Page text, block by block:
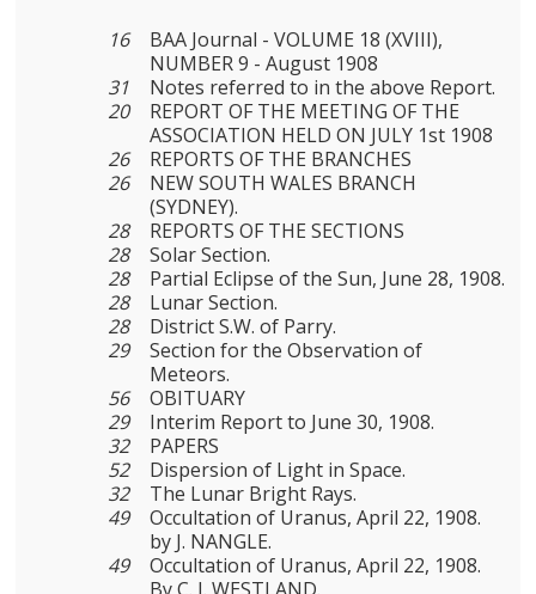
16
BAA Journal - VOLUME 18 (XVIII),
NUMBER 9 - August 1908
31
Notes referred to in the above Report.
20
REPORT OF THE MEETING OF THE
ASSOCIATION HELD ON JULY 1st 1908
26
REPORTS OF THE BRANCHES
26
NEW SOUTH WALES BRANCH
(SYDNEY).
28
REPORTS OF THE SECTIONS
28
Solar Section.
28
Partial Eclipse of the Sun, June 28, 1908.
28
Lunar Section.
28
District S.W. of Parry.
29
Section for the Observation of
Meteors.
56
OBITUARY
29
Interim Report to June 30, 1908.
32
PAPERS
52
Dispersion of Light in Space.
32
The Lunar Bright Rays.
49
Occultation of Uranus, April 22, 1908.
by J. NANGLE.
49
Occultation of Uranus, April 22, 1908.